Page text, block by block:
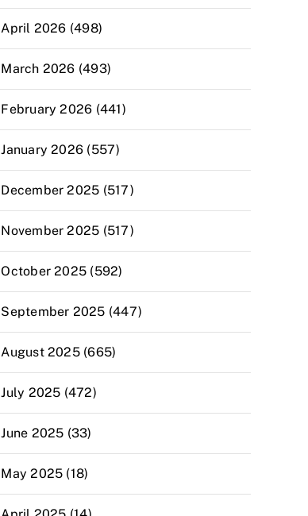
April 2026 (498)
March 2026 (493)
February 2026 (441)
January 2026 (557)
December 2025 (517)
November 2025 (517)
October 2025 (592)
September 2025 (447)
August 2025 (665)
July 2025 (472)
June 2025 (33)
May 2025 (18)